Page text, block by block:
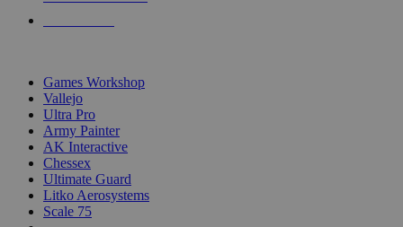
Games Workshop
Vallejo
Ultra Pro
Army Painter
AK Interactive
Chessex
Ultimate Guard
Litko Aerosystems
Scale 75